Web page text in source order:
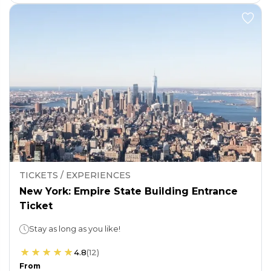
TICKETS / EXPERIENCES
New York: Empire State Building Entrance
Ticket
Stay as long as you like!
4.8(12)
From